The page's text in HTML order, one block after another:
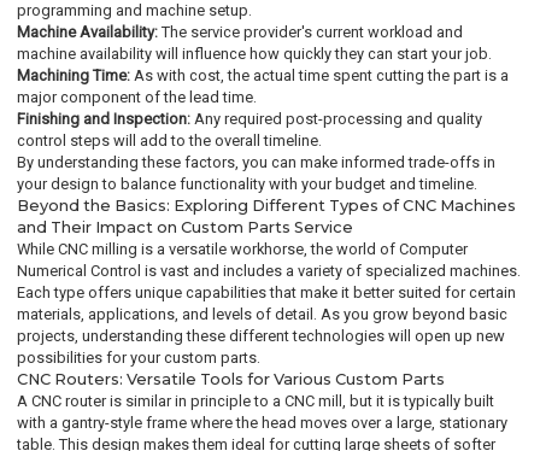
programming and machine setup.
Machine Availability: The service provider's current workload and
machine availability will influence how quickly they can start your job.
Machining Time: As with cost, the actual time spent cutting the part is a
major component of the lead time.
Finishing and Inspection: Any required post-processing and quality
control steps will add to the overall timeline.
By understanding these factors, you can make informed trade-offs in
your design to balance functionality with your budget and timeline.
Beyond the Basics: Exploring Different Types of CNC Machines
and Their Impact on Custom Parts Service
While CNC milling is a versatile workhorse, the world of Computer
Numerical Control is vast and includes a variety of specialized machines.
Each type offers unique capabilities that make it better suited for certain
materials, applications, and levels of detail. As you grow beyond basic
projects, understanding these different technologies will open up new
possibilities for your custom parts.
CNC Routers: Versatile Tools for Various Custom Parts
A CNC router is similar in principle to a CNC mill, but it is typically built
with a gantry-style frame where the head moves over a large, stationary
table. This design makes them ideal for cutting large sheets of softer